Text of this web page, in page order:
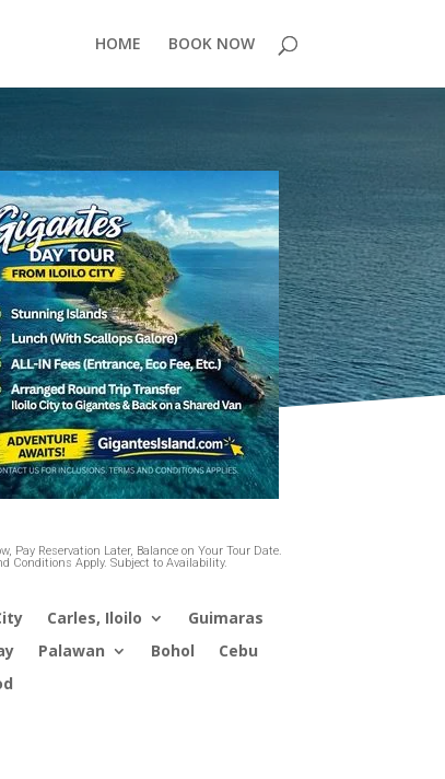
HOME BOOK NOW
Pay Reservation Later, Balance on Your Tour Date.
Conditions Apply. Subject to Availability.
Carles, Iloilo
Guimaras
Palawan Bohol
Cebu